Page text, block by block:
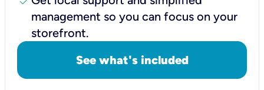
management so you can focus on your
storefront.
See what's included